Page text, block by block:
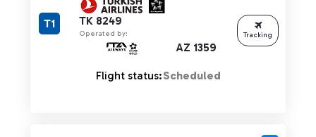
TK 8249
Operated by:
AZ 1359
T1
Flight status:Scheduled
Tracking